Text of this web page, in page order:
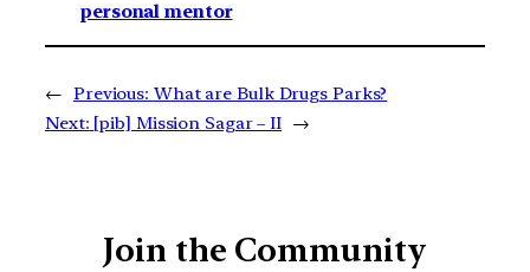
personal mentor
← Previous: What are Bulk Drugs Parks?
Next: [pib] Mission Sagar – II →
Join the Community